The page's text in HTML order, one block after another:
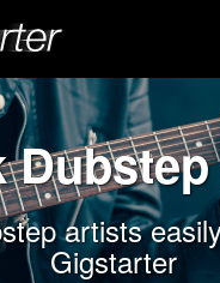
artists
Gigstarter